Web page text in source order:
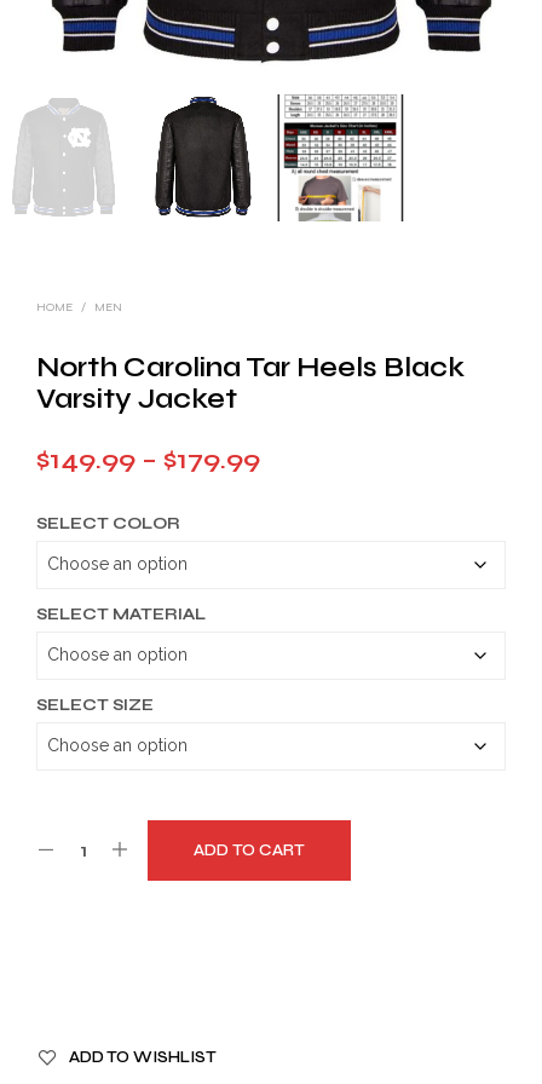
HOME / MEN
North Carolina Tar Heels Black
Varsity Jacket
$149.99 – $179.99Price
SELECT COLOR
SELECT MATERIAL
SELECT SIZE
ADD TO CART
ADD TO WISHLIST